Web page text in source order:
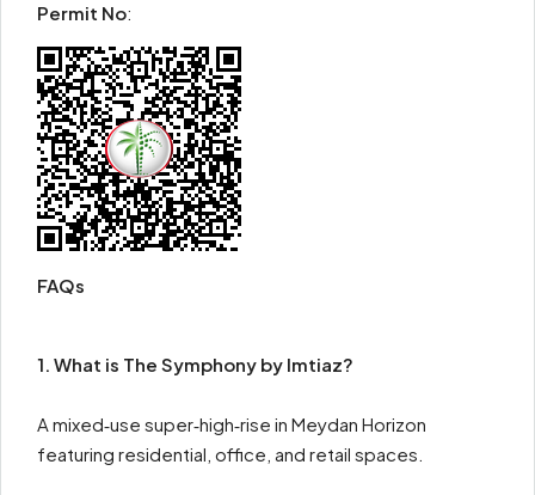
Permit No:
FAQs
1. What is The Symphony by Imtiaz?
A mixed‑use super‑high‑rise in Meydan Horizon
featuring residential, office, and retail spaces.